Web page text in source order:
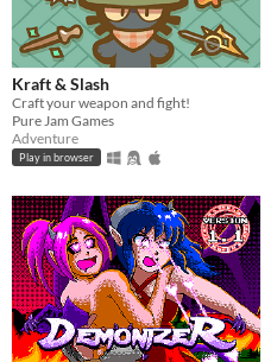
Kraft & Slash
Craft your weapon and fight!
Pure Jam Games
Adventure
Play in browser